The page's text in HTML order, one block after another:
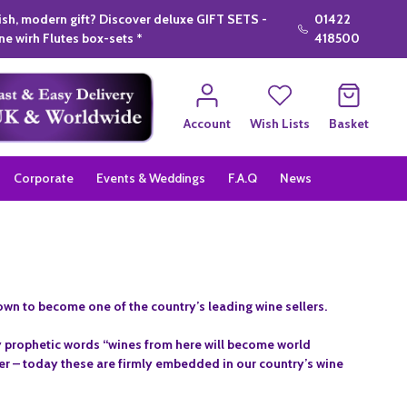
modern gift? Discover deluxe GIFT SETS -
wirh Flutes box-sets *
01422
418500
Account
Wish Lists Basket
Corporate Events & Weddings F.A.Q News
to become one of the country’s leading wine sellers.
words “wines from here will become world
– today these are firmly embedded in our country’s wine